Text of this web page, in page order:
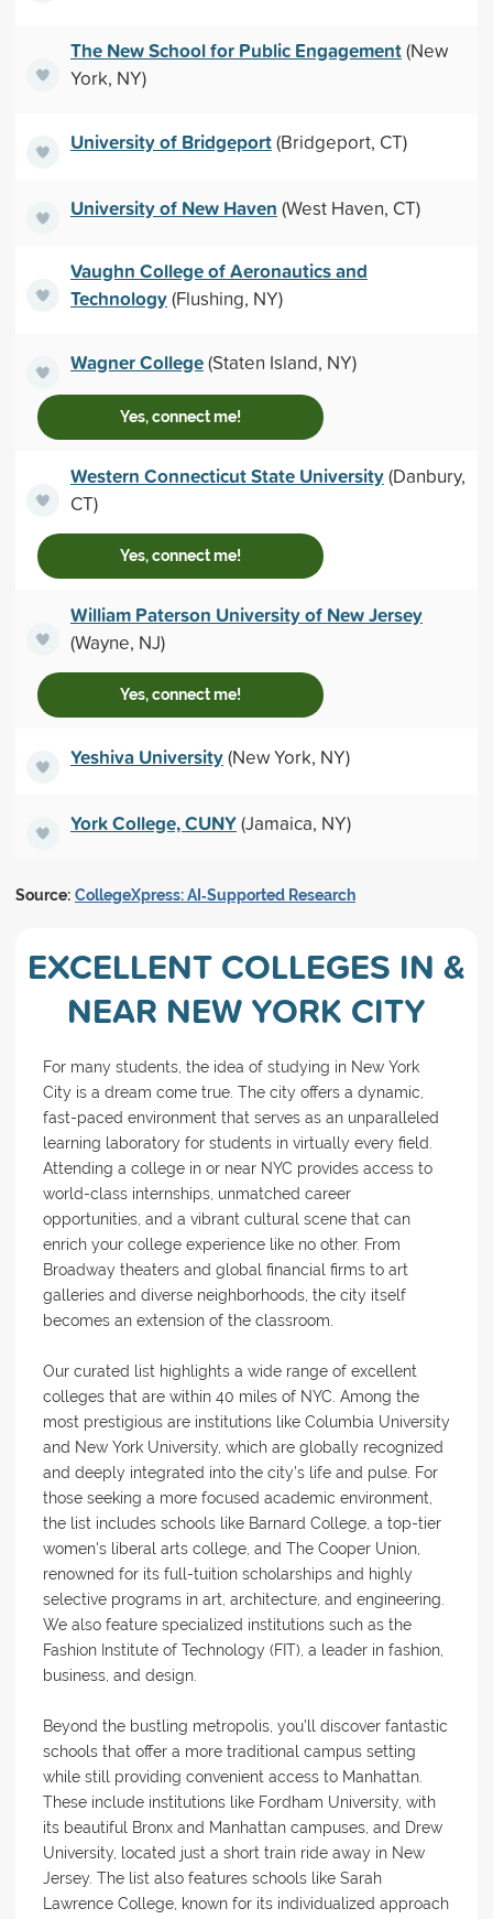
The New School for Public Engagement(New
York, NY)
University of Bridgeport(Bridgeport, CT)
University of New Haven (West Haven, CT)
Vaughn College of Aeronautics and
Technology(Flushing, NY)
Wagner College(Staten Island, NY)
Yes, connect me!
Western Connecticut State University(Danbury,
CT)
Yes, connect me!
William Paterson University of New Jersey
(Wayne, NJ)
Yes, connect me!
Yeshiva University(New York, NY)
York College, CUNY(Jamaica, NY)
Source: CollegeXpress: AI‑Supported Research
EXCELLENT COLLEGES IN &
NEAR NEW YORK CITY
For many students, the idea of studying in New York
City is a dream come true. The city offers a dynamic,
fast-paced environment that serves as an unparalleled
learning laboratory for students in virtually every field.
Attending a college in or near NYC provides access to
world-class internships, unmatched career
opportunities, and a vibrant cultural scene that can
enrich your college experience like no other. From
Broadway theaters and global financial firms to art
galleries and diverse neighborhoods, the city itself
becomes an extension of the classroom.
Our curated list highlights a wide range of excellent
colleges that are within 40 miles of NYC. Among the
most prestigious are institutions like Columbia University
and New York University, which are globally recognized
and deeply integrated into the city’s life and pulse. For
those seeking a more focused academic environment,
the list includes schools like Barnard College, a top-tier
women's liberal arts college, and The Cooper Union,
renowned for its full-tuition scholarships and highly
selective programs in art, architecture, and engineering.
We also feature specialized institutions such as the
Fashion Institute of Technology (FIT), a leader in fashion,
business, and design.
Beyond the bustling metropolis, you'll discover fantastic
schools that offer a more traditional campus setting
while still providing convenient access to Manhattan.
These include institutions like Fordham University, with
its beautiful Bronx and Manhattan campuses, and Drew
University, located just a short train ride away in New
Jersey. The list also features schools like Sarah
Lawrence College, known for its individualized approach